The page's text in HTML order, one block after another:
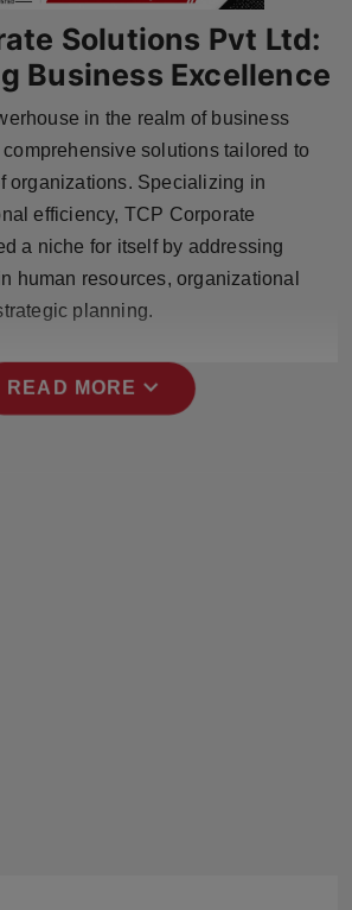
Solutions Pvt Ltd:
Business Excellence
in the realm of business
solutions tailored to
organizations. Specializing in
efficiency, TCP Corporate
a niche for itself by addressing
human resources, organizational
planning.
READ MORE expand_more